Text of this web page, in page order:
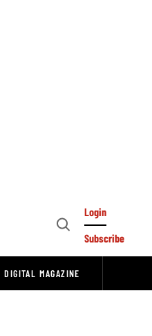
Open
Login
Subscribe
DIGITAL MAGAZINE